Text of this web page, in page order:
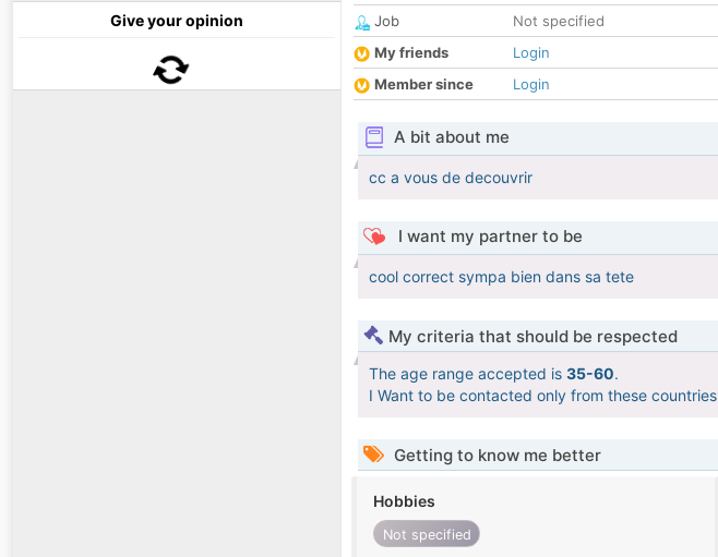
Give your opinion
Job
Not specified
My friends
Login
Member since
Login
A bit about me
cc a vous de decouvrir
I want my partner to be
cool correct sympa bien dans sa tete
My criteria that should be respected
The age range accepted is 35-60.
I Want to be contacted only from these countries
Getting to know me better
Hobbies
Not specified